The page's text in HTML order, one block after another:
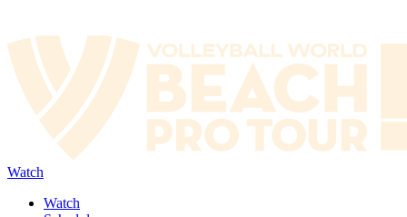
Watch
Watch